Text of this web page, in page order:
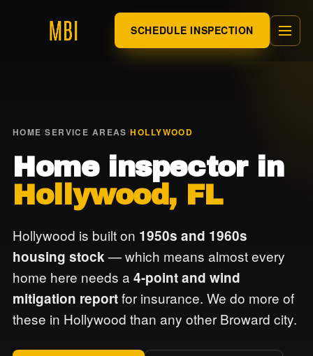
SCHEDULE INSPECTION
HOME/SERVICE AREAS/HOLLYWOOD
Home inspector in
Hollywood, FL
Hollywood is built on 1950s and 1960s
housing stock— which means almost every
home here needs a 4-point and wind
mitigation reportfor insurance. We do more of
these in Hollywood than any other Broward city.